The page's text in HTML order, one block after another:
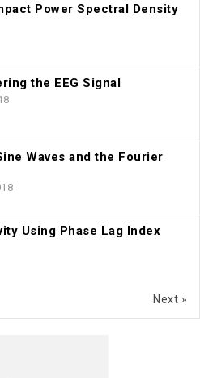
Power Spectral Density
the EEG Signal
Waves and the Fourier
Using Phase Lag Index
Next »